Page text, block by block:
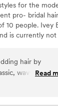
for the
pro- bridal
10 people. Ivey
is currently
hair by
kind and
my day feel
Read